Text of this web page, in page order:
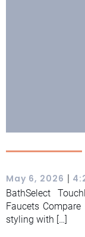
May 6, 2026 |
BathSelect
Faucets
styling with […]